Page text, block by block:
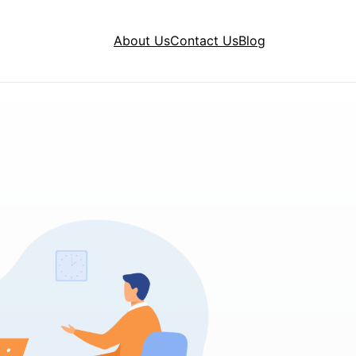
About UsContact UsBlog